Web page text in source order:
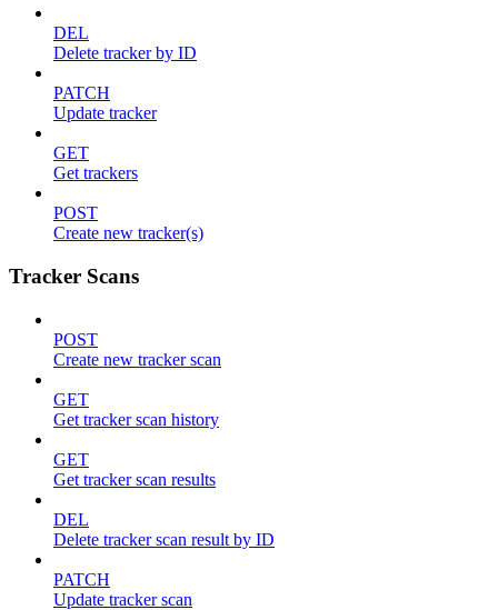
DEL
Delete tracker by ID
PATCH
Update tracker
GET
Get trackers
POST
Create new tracker(s)
Tracker Scans
POST
Create new tracker scan
GET
Get tracker scan history
GET
Get tracker scan results
DEL
Delete tracker scan result by ID
PATCH
Update tracker scan